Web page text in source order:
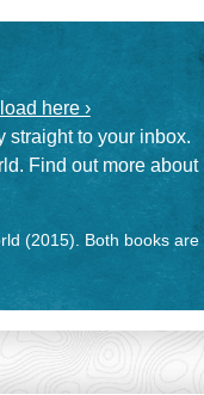
here ›
straight to your inbox.
Find out more about
(2015). Both books are